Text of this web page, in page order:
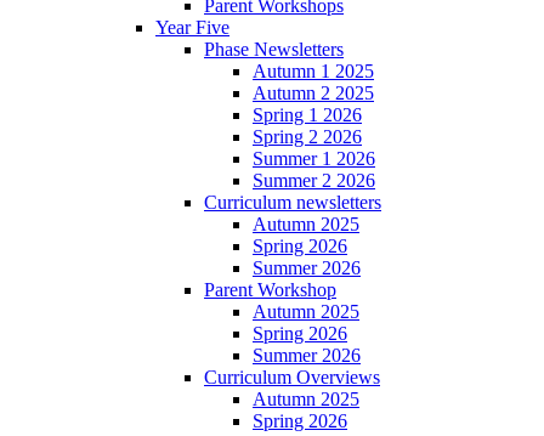
Parent Workshops
Year Five
Phase Newsletters
Autumn 1 2025
Autumn 2 2025
Spring 1 2026
Spring 2 2026
Summer 1 2026
Summer 2 2026
Curriculum newsletters
Autumn 2025
Spring 2026
Summer 2026
Parent Workshop
Autumn 2025
Spring 2026
Summer 2026
Curriculum Overviews
Autumn 2025
Spring 2026